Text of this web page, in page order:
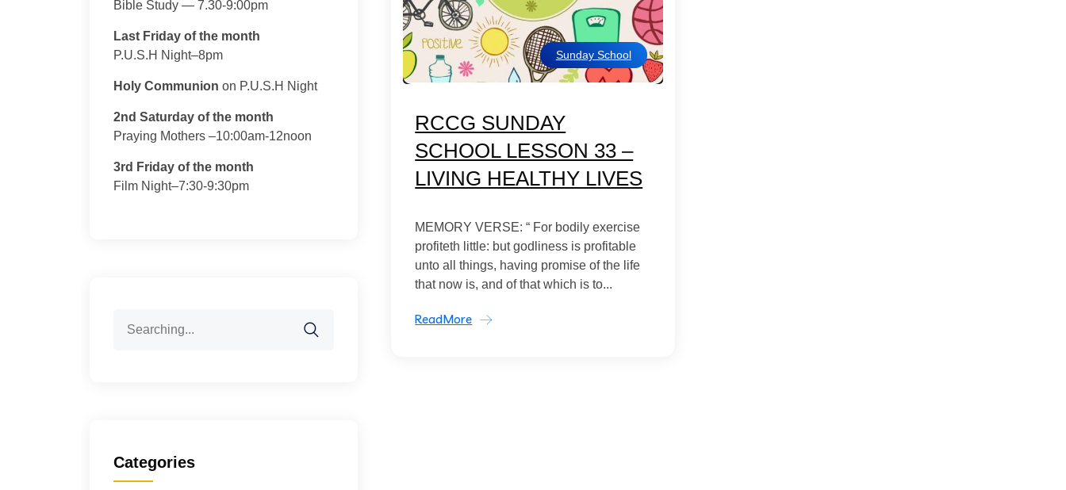
Sunday School
RCCG SUNDAY
SCHOOL LESSON 33 –
LIVING HEALTHY LIVES
MEMORY VERSE: “ For bodily exercise
profiteth little: but godliness is profitable
unto all things, having promise of the life
that now is, and of that which is to...
ReadMore
Bible Study — 7.30-9:00pm
Last Friday of the month
P.U.S.H Night–8pm
Holy Communion on P.U.S.H Night
2nd Saturday of the month
Praying Mothers –10:00am-12noon
3rd Friday of the month
Film Night–7:30-9:30pm
for:
Categories